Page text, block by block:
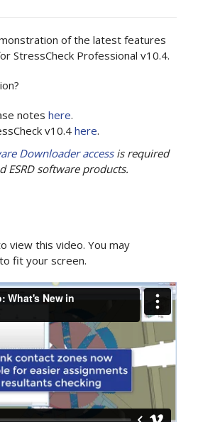
of the latest features
StressCheck Professional v10.4.
notes here.
v10.4 here.
Downloader accessis required
ESRD software products.
view this video. You may
fit your screen.